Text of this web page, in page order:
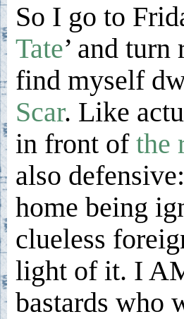
So I go to
Tate’ and
find myself
Scar. Like
in front of the
also
home being
clueless
light of it. I
bastards who